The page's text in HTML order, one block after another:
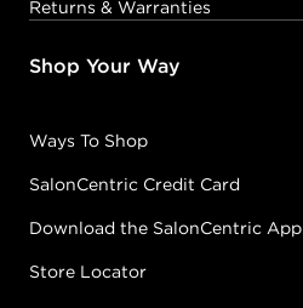
Returns & Warranties
Shop Your Way
Ways To Shop
SalonCentric Credit Card
Download the SalonCentric App
Store Locator